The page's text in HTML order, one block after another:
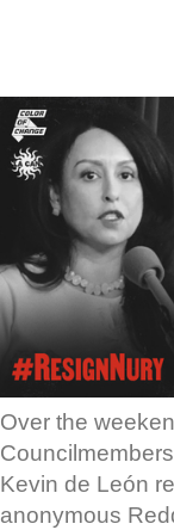
Over the
Kevin de León
anonymous